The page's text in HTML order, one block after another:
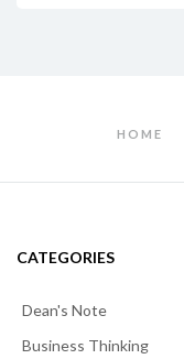
HOME
CATEGORIES
Dean's Note
Business Thinking